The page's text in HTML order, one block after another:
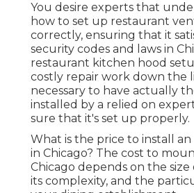
You desire experts that
how to set up restaurant
correctly, ensuring that it
security codes and laws in
restaurant kitchen hood
costly repair work down the
necessary to have actually
installed by a relied on
sure that it's set up properly.
What is the price to install
in Chicago? The cost to
Chicago depends on the size
its complexity, and the